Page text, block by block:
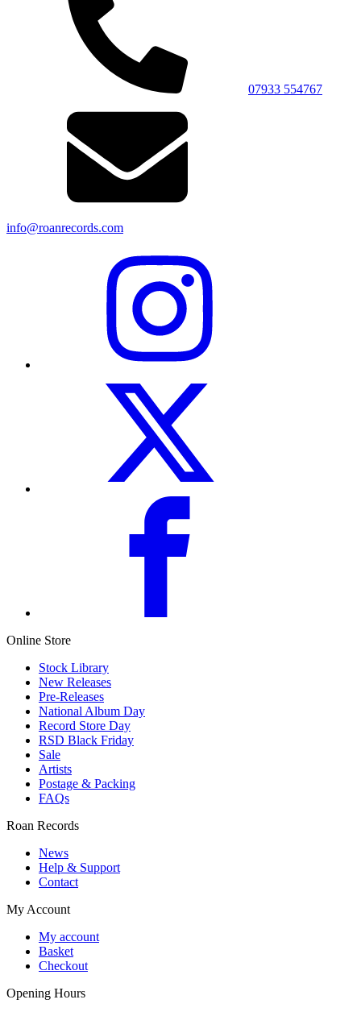
07933 554767
info@roanrecords.com
Online Store
Stock Library
New Releases
Pre-Releases
National Album Day
Record Store Day
RSD Black Friday
Sale
Artists
Postage & Packing
FAQs
Roan Records
News
Help & Support
Contact
My Account
My account
Basket
Checkout
Opening Hours